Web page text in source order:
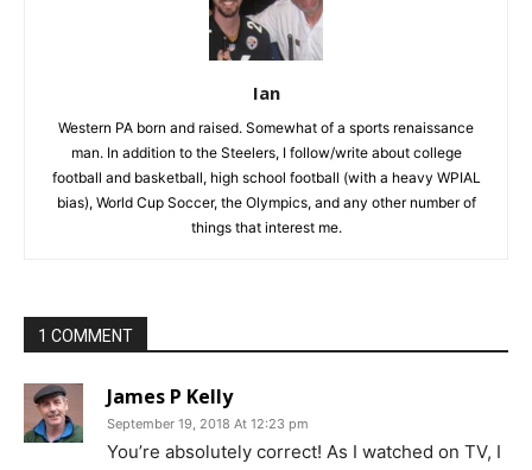
Ian
Western PA born and raised. Somewhat of a sports renaissance
man. In addition to the Steelers, I follow/write about college
football and basketball, high school football (with a heavy WPIAL
bias), World Cup Soccer, the Olympics, and any other number of
things that interest me.
1 COMMENT
James P Kelly
September 19, 2018 At 12:23 pm
You’re absolutely correct! As I watched on TV, I